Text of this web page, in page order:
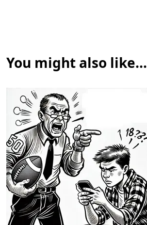
You might also like...